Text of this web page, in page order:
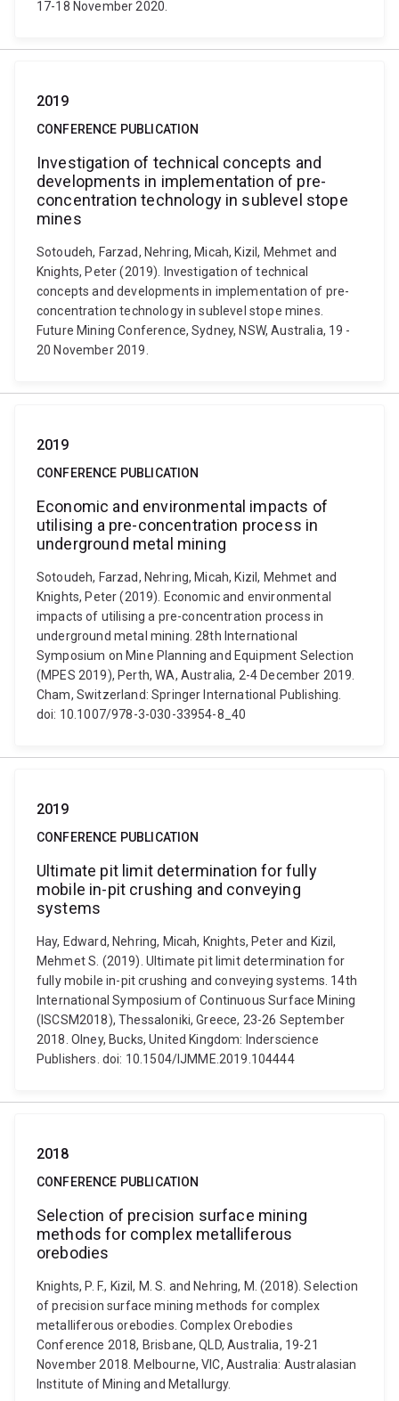
17-18 November 2020.
2019
CONFERENCE PUBLICATION
Investigation of technical concepts and
developments in implementation of pre-
concentration technology in sublevel stope
mines
Sotoudeh, Farzad, Nehring, Micah, Kizil, Mehmet and
Knights, Peter (2019). Investigation of technical
concepts and developments in implementation of pre-
concentration technology in sublevel stope mines.
Future Mining Conference, Sydney, NSW, Australia, 19 -
20 November 2019.
2019
CONFERENCE PUBLICATION
Economic and environmental impacts of
utilising a pre-concentration process in
underground metal mining
Sotoudeh, Farzad, Nehring, Micah, Kizil, Mehmet and
Knights, Peter (2019). Economic and environmental
impacts of utilising a pre-concentration process in
underground metal mining. 28th International
Symposium on Mine Planning and Equipment Selection
(MPES 2019), Perth, WA, Australia, 2-4 December 2019.
Cham, Switzerland: Springer International Publishing.
doi: 10.1007/978-3-030-33954-8_40
2019
CONFERENCE PUBLICATION
Ultimate pit limit determination for fully
mobile in-pit crushing and conveying
systems
Hay, Edward, Nehring, Micah, Knights, Peter and Kizil,
Mehmet S. (2019). Ultimate pit limit determination for
fully mobile in-pit crushing and conveying systems. 14th
International Symposium of Continuous Surface Mining
(ISCSM2018), Thessaloniki, Greece, 23-26 September
2018. Olney, Bucks, United Kingdom: Inderscience
Publishers. doi: 10.1504/IJMME.2019.104444
2018
CONFERENCE PUBLICATION
Selection of precision surface mining
methods for complex metalliferous
orebodies
Knights, P. F., Kizil, M. S. and Nehring, M. (2018). Selection
of precision surface mining methods for complex
metalliferous orebodies. Complex Orebodies
Conference 2018, Brisbane, QLD, Australia, 19-21
November 2018. Melbourne, VIC, Australia: Australasian
Institute of Mining and Metallurgy.